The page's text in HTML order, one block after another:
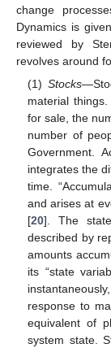
change
Dynamics is
reviewed by
revolves around
(1)Stocks
material
for sale, the
number of
Government.
integrates the
time.
and arises at
[20]. The
described by
amounts
its “state
response to
equivalent of
system state.